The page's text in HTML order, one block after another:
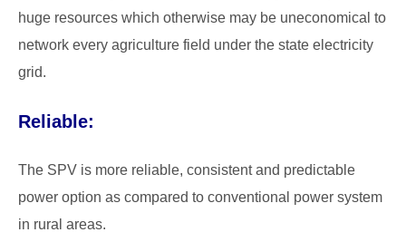
huge resources which otherwise may be uneconomical to
network every agriculture field under the state electricity
grid.
Reliable:
The SPV is more reliable, consistent and predictable
power option as compared to conventional power system
in rural areas.